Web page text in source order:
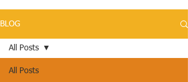
BLOG
All Posts
All Posts